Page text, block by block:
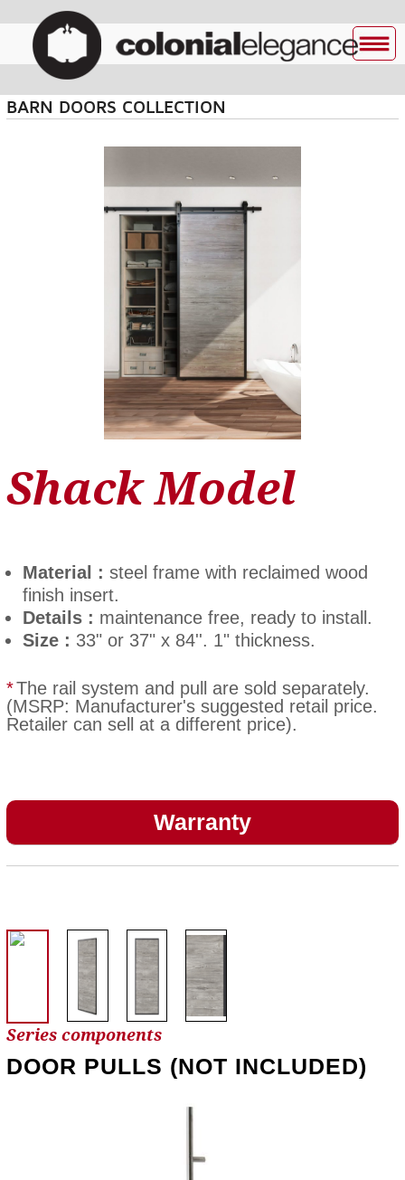
BARN DOORS COLLECTION
Shack Model
Material : steel frame with reclaimed wood
finish insert.
Details : maintenance free, ready to install.
Size : 33" or 37" x 84''. 1" thickness.
*The rail system and pull are sold separately.
(MSRP: Manufacturer's suggested retail price.
Retailer can sell at a different price).
Warranty
Series components
DOOR PULLS (NOT INCLUDED)